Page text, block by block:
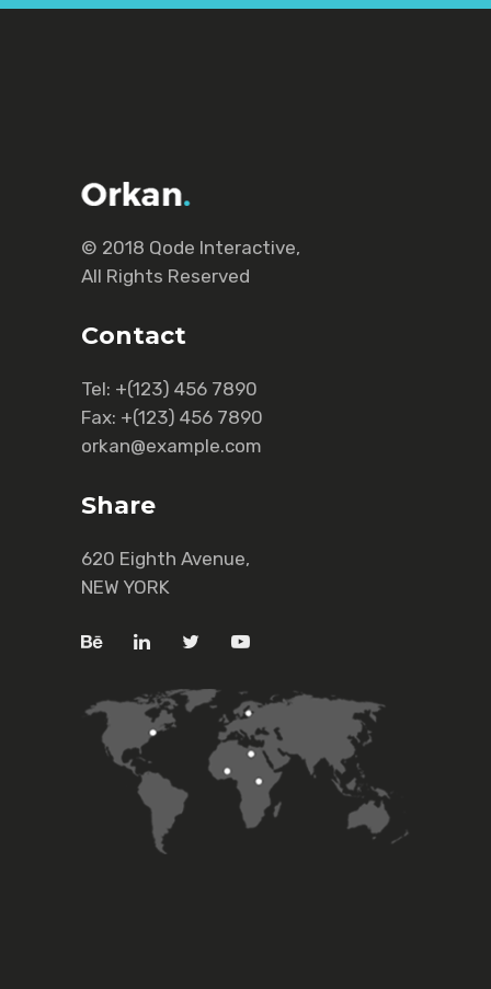
© 2018 Qode Interactive,
All Rights Reserved
Contact
Tel: +(123) 456 7890
Fax: +(123) 456 7890
orkan@example.com
Share
620 Eighth Avenue,
NEW YORK